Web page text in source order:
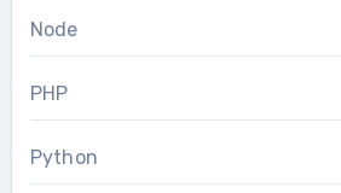
Node
PHP
Python